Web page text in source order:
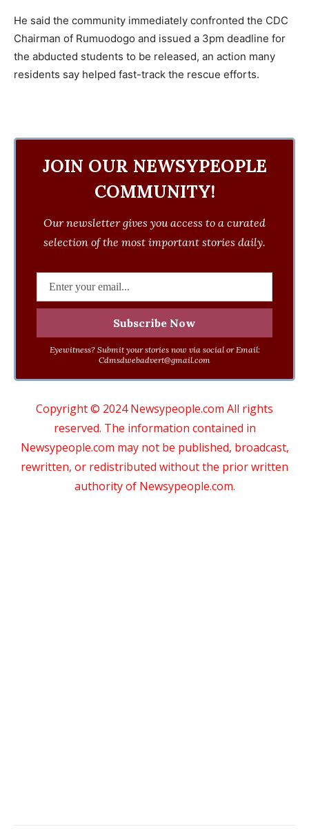
He said the community immediately confronted the CDC
Chairman of Rumuodogo and issued a 3pm deadline for
the abducted students to be released, an action many
residents say helped fast-track the rescue efforts.
JOIN OUR NEWSYPEOPLE
COMMUNITY!
Our newsletter gives you access to a curated
selection of the most important stories daily.
Eyewitness? Submit your stories now via social or Email:
Cdmsdwebadvert@gmail.com
Copyright © 2024 Newsypeople.com All rights
reserved. The information contained in
Newsypeople.com may not be published, broadcast,
rewritten, or redistributed without the prior written
authority of Newsypeople.com.